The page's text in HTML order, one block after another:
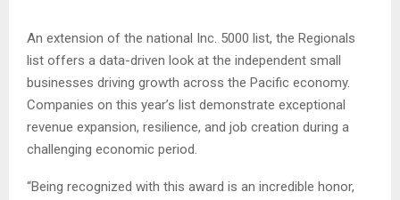
An extension of the national Inc. 5000 list, the Regionals
list offers a data-driven look at the independent small
businesses driving growth across the Pacific economy.
Companies on this year’s list demonstrate exceptional
revenue expansion, resilience, and job creation during a
challenging economic period.
“Being recognized with this award is an incredible honor,